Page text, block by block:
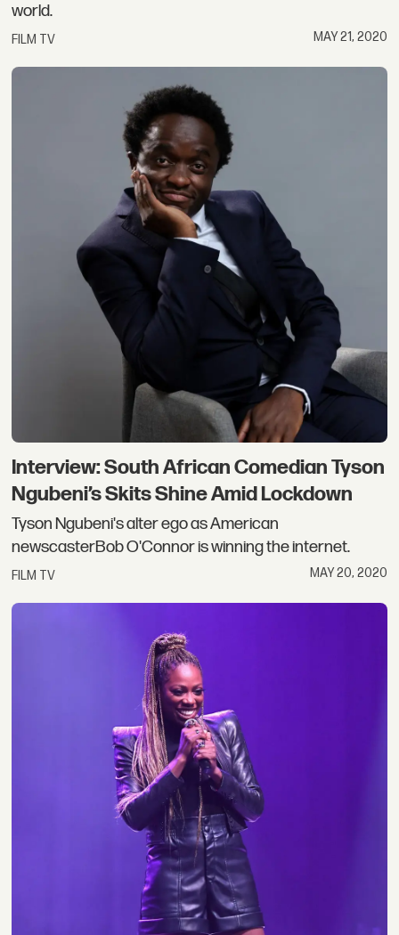
world.
FILM TV MAY 21, 2020
Interview: South African Comedian Tyson
Ngubeni’s Skits Shine Amid Lockdown
Tyson Ngubeni's alter ego as American
newscasterBob O'Connor is winning the internet.
FILM TV MAY 20, 2020